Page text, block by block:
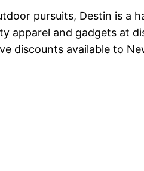
pursuits, Destin is a
apparel and gadgets at
discounts available to